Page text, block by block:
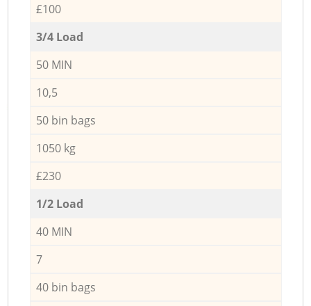
£100
3/4 Load
50 MIN
10,5
50 bin bags
1050 kg
£230
1/2 Load
40 MIN
7
40 bin bags